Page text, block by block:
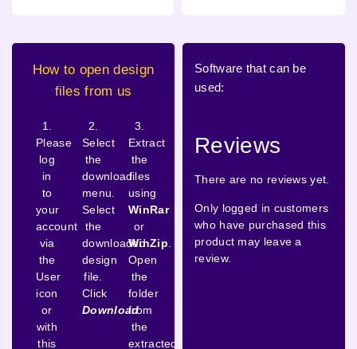
How to open design
files from us
1.
Please
log
in
to
your
account
via
the
User
icon
or
with
this
2.
Select
the
download
menu.
Select
the
downloaded
design
file.
Click
Download
3.
Extract
the
files
using
WinRar
or
WinZip.
Open
the
folder
from
the
extracted
Software that can be
used:
Reviews
There are no reviews yet.
Only logged in customers
who have purchased this
product may leave a
review.